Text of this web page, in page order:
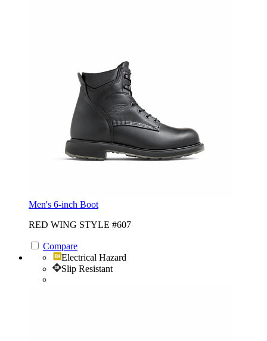
Men's 6-inch Boot
RED WING STYLE #607
Compare
Electrical Hazard
Slip Resistant